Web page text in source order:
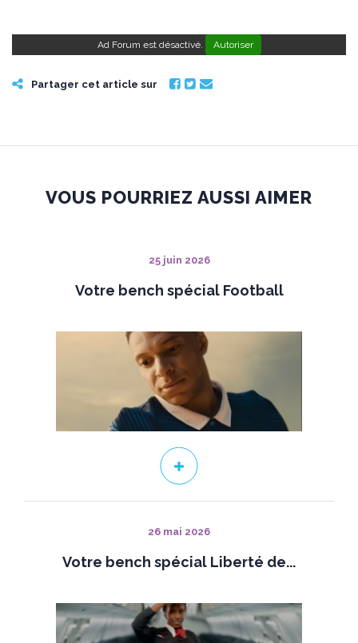
Ad Forum est désactivé. Autoriser
Partager cet article sur
VOUS POURRIEZ AUSSI AIMER
25 juin 2026
Votre bench spécial Football
26 mai 2026
Votre bench spécial Liberté de...